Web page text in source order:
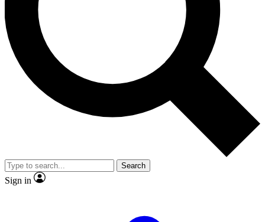
No ads, ever
Exclusive, original
reporting
video
Member-only features
Search
Sign in